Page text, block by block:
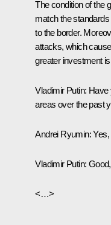
The condition of the
match the
to the border.
attacks, which
greater investment
Vladimir Putin: Have
areas over the past
Andrei Ryumin:
Vladimir Putin:
<…>